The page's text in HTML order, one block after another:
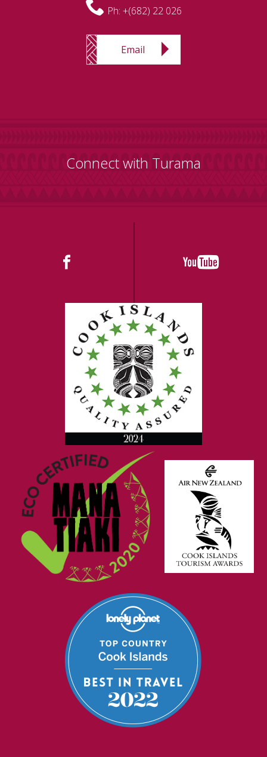
Ph: +(682) 22 026
Email
Connect with Turama